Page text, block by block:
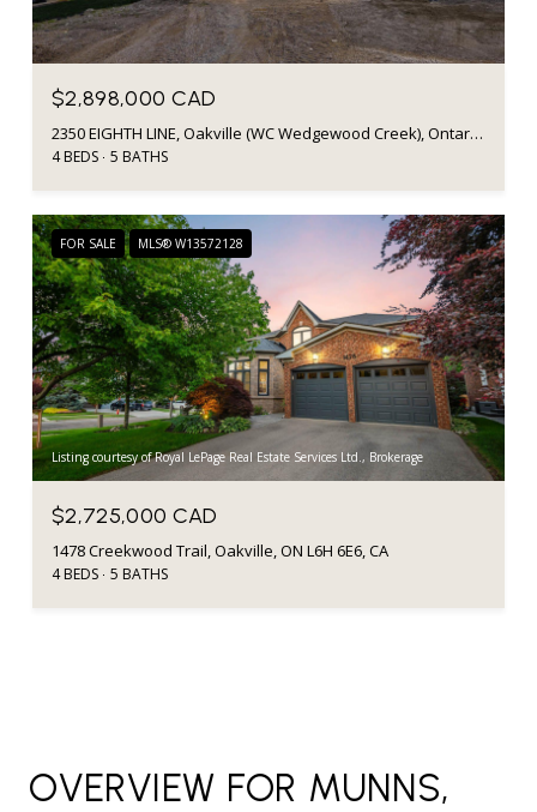
$2,898,000 CAD
2350 EIGHTH LINE, Oakville (WC Wedgewood Creek), Ontario L6H7E6, Canada
4 BEDS 5 BATHS
FOR SALE MLS® W13572128
Listing courtesy of Royal LePage Real Estate Services Ltd., Brokerage
$2,725,000 CAD
1478 Creekwood Trail, Oakville, ON L6H 6E6, CA
4 BEDS 5 BATHS
OVERVIEW FOR MUNNS,